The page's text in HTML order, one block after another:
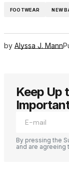
FOOTWEAR NEW
by Alyssa J. Mann
Keep Up
By pressing the
and are agreeing